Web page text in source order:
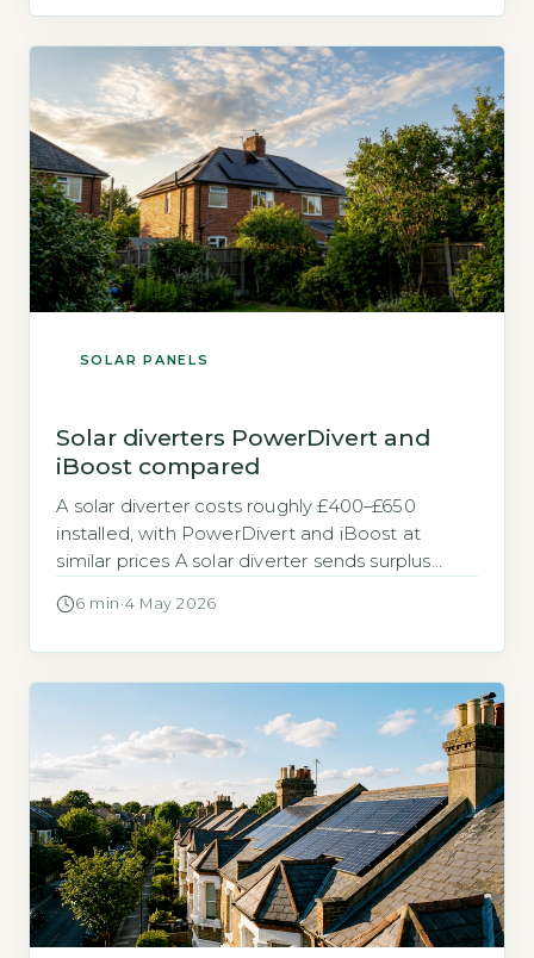
system for your specific circumstances, not
simply the […]
SOLAR PANELS
Solar diverters PowerDivert and
iBoost compared
A solar diverter costs roughly £400–£650
installed, with PowerDivert and iBoost at
similar prices A solar diverter sends surplus
water tank instead of exporting it to the grid.
PowerDivert typically costs £380–£500 for the
6 min ·4 May 2026